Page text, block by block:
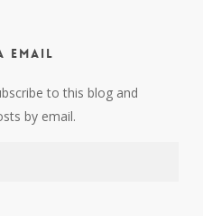
Email
to this blog and
by email.